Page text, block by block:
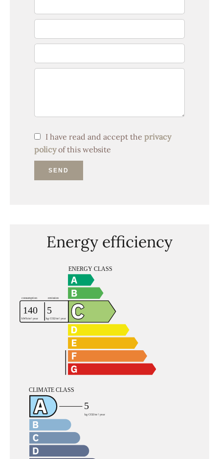
I have read and accept the privacy
policyof this website
SEND
Energy efficiency